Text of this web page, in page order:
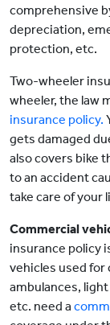
comprehensive
depreciation,
protection, etc.
Two-wheeler
wheeler, the law
insurance policy.
gets damaged
also covers bike
to an accident
take care of your
Commercial
insurance policy
vehicles used for
ambulances,
etc. need a